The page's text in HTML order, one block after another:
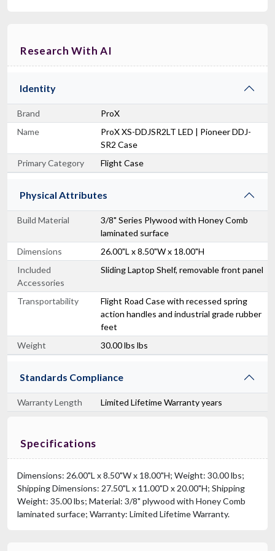
FAST & FREE SHIPPING
Research With AI
Identity
Brand
ProX
Name
ProX XS-DDJSR2LT LED | Pioneer DDJ-
SR2 Case
Primary Category
Flight Case
Physical Attributes
Build Material
3/8" Series Plywood with Honey Comb
laminated surface
Dimensions
26.00"L x 8.50"W x 18.00"H
Included
Accessories
Sliding Laptop Shelf, removable front panel
Transportability
Flight Road Case with recessed spring
action handles and industrial grade rubber
feet
Weight
30.00 lbs lbs
Standards Compliance
Warranty Length Limited Lifetime Warranty years
Specifications
Dimensions: 26.00"L x 8.50"W x 18.00"H; Weight: 30.00 lbs;
Shipping Dimensions: 27.50"L x 11.00"D x 20.00"H; Shipping
Weight: 35.00 lbs; Material: 3/8" plywood with Honey Comb
laminated surface; Warranty: Limited Lifetime Warranty.